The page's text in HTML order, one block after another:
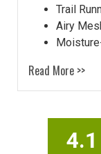
Trail
Airy
Read More >>
4.1